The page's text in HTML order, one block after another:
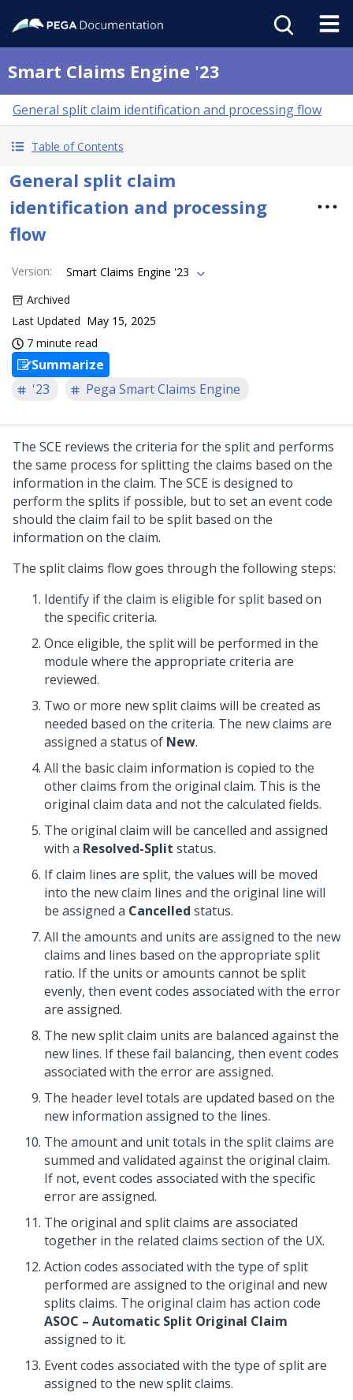
Smart Claims Engine '23
General split claim identification and processing flow
Table of Contents
General split claim
identification and processing
flow
Version:
Smart Claims Engine '23
Archived
Last Updated May 15, 2025
7 minute read
Summarize
'23
Pega Smart Claims Engine
The SCE reviews the criteria for the split and performs
the same process for splitting the claims based on the
information in the claim. The SCE is designed to
perform the splits if possible, but to set an event code
should the claim fail to be split based on the
information on the claim.
The split claims flow goes through the following steps:
Identify if the claim is eligible for split based on
the specific criteria.
Once eligible, the split will be performed in the
module where the appropriate criteria are
reviewed.
Two or more new split claims will be created as
needed based on the criteria. The new claims are
assigned a status of New.
All the basic claim information is copied to the
other claims from the original claim. This is the
original claim data and not the calculated fields.
The original claim will be cancelled and assigned
with a Resolved-Split status.
If claim lines are split, the values will be moved
into the new claim lines and the original line will
be assigned a Cancelled status.
All the amounts and units are assigned to the new
claims and lines based on the appropriate split
ratio. If the units or amounts cannot be split
evenly, then event codes associated with the error
are assigned.
The new split claim units are balanced against the
new lines. If these fail balancing, then event codes
associated with the error are assigned.
The header level totals are updated based on the
new information assigned to the lines.
The amount and unit totals in the split claims are
summed and validated against the original claim.
If not, event codes associated with the specific
error are assigned.
The original and split claims are associated
together in the related claims section of the UX.
Action codes associated with the type of split
performed are assigned to the original and new
splits claims. The original claim has action code
ASOC – Automatic Split Original Claim
assigned to it.
Event codes associated with the type of split are
assigned to the new split claims.